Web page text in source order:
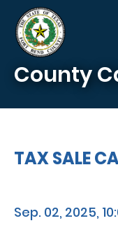
Skip to main content
County
TAX SALE
Sep. 02, 2025,